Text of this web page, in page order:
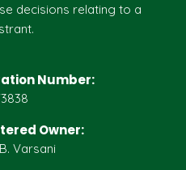
decisions relating to a
Number:
Owner:
Varsani